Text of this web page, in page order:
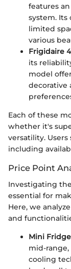
features
system. Its
limited
various
Frigidaire
its
model
decorative
Each of these
whether it's
versatility.
including
Price Point
Investigating
essential for
Here, we
and
Mini
mid-
cooling